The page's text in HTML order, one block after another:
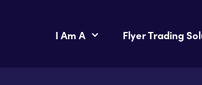
I Am A Flyer Trading